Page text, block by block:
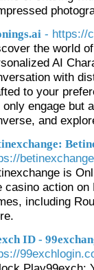
- https://
the world
AI
with
to your
only engage but
and
is
casino action on
including
ID -